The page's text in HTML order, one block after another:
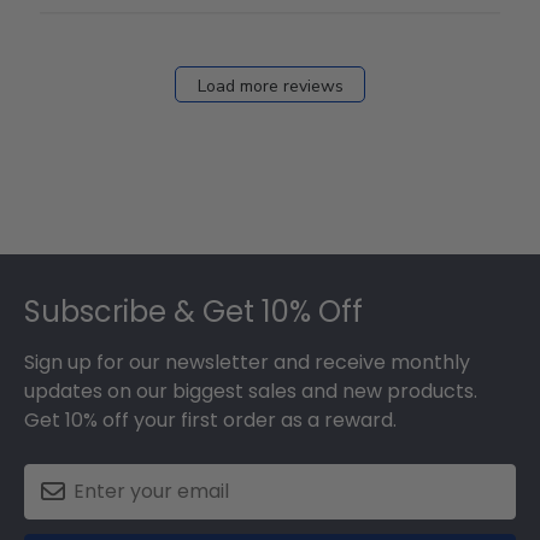
Load more reviews
Subscribe & Get 10% Off
Sign up for our newsletter and receive monthly
updates on our biggest sales and new products.
Get 10% off your first order as a reward.